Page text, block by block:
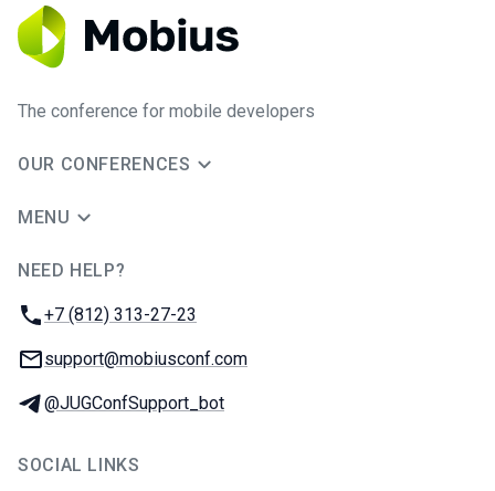
The conference for mobile developers
OUR CONFERENCES
MENU
NEED HELP?
Phone:
+7 (812) 313-27-23
Email:
support@mobiusconf.com
Telegram:
@JUGConfSupport_bot
SOCIAL LINKS